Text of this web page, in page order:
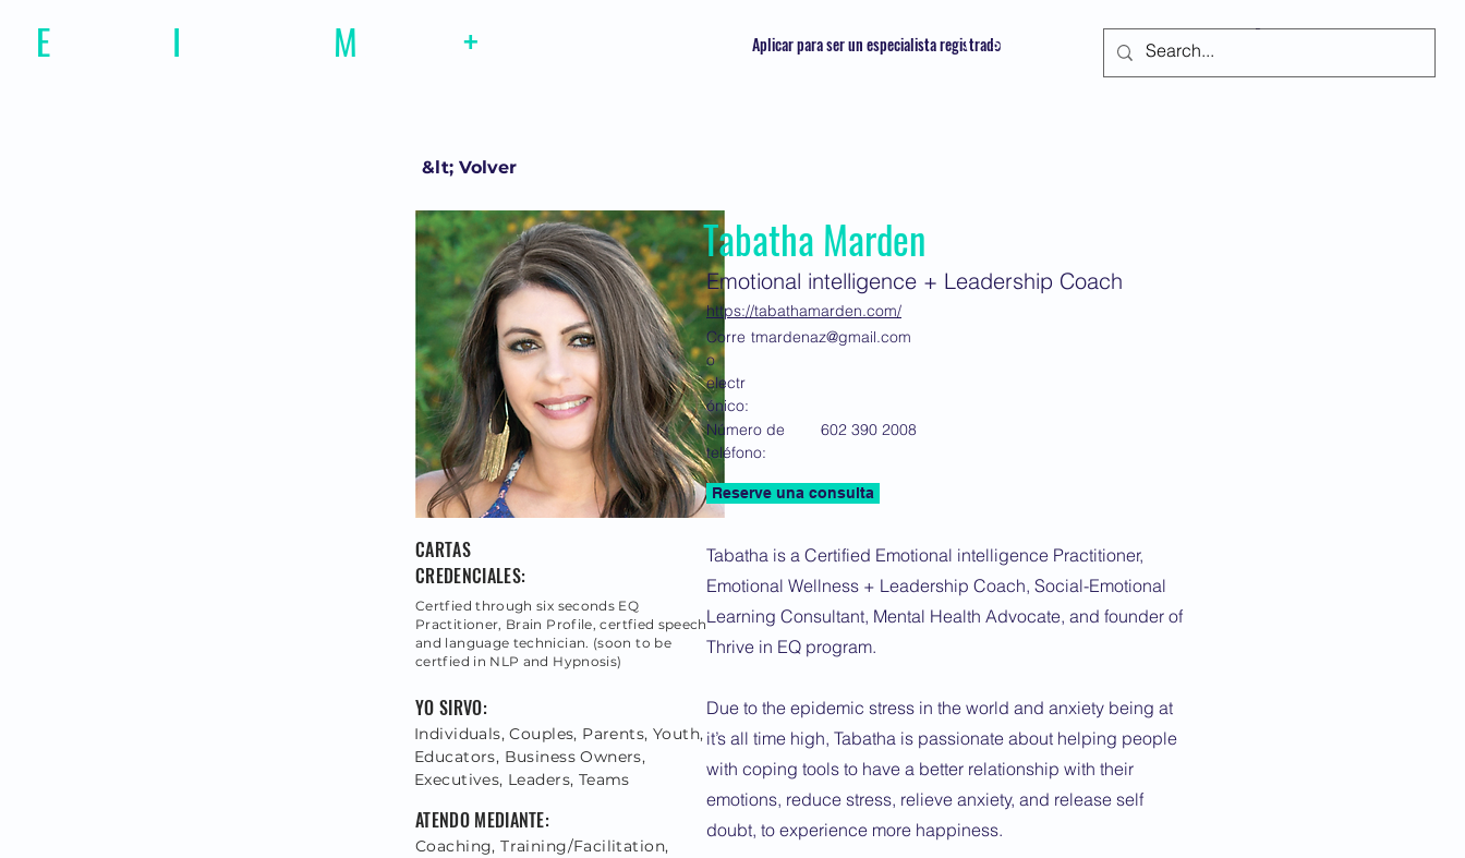
E I M + Aplicar para ser un especialista registradoSuscribir
&lt; Volver
CARTAS
CREDENCIALES:
Certfied through six seconds EQ
Practitioner, Brain Profile, certfied speech
and language technician. (soon to be
certfied in NLP and Hypnosis)
YO SIRVO:
Individuals, Couples, Parents, Youth,
Educators, Business Owners,
Executives, Leaders, Teams
ATENDO MEDIANTE:
Coaching, Training/Facilitation,
Tabatha Marden
Emotional intelligence + Leadership Coach
https://tabathamarden.com/
Corre
o
electr
ónico:
tmardenaz@gmail.com
Número de
teléfono:
602 390 2008
Reserve una consulta
Tabatha is a Certified Emotional intelligence Practitioner,
Emotional Wellness + Leadership Coach, Social-Emotional
Learning Consultant, Mental Health Advocate, and founder of
Thrive in EQ program.
Due to the epidemic stress in the world and anxiety being at
it’s all time high, Tabatha is passionate about helping people
with coping tools to have a better relationship with their
emotions, reduce stress, relieve anxiety, and release self
doubt, to experience more happiness.